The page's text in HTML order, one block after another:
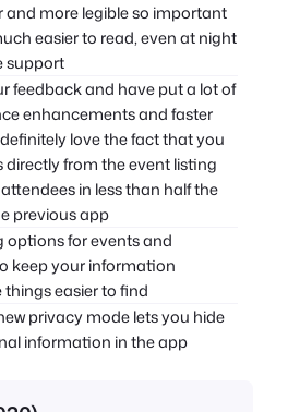
and more legible so important
easier to read, even at night
support
feedback and have put a lot of
enhancements and faster
love the fact that you
from the event listing
in less than half the
previous app
options for events and
keep your information
easier to find
privacy mode lets you hide
information in the app